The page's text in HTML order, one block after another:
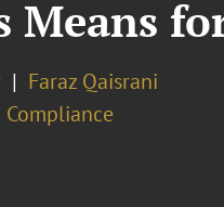
Faraz Qaisrani